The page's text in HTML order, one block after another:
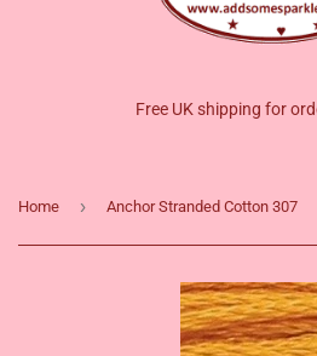
Free UK shipping for
Home › Anchor Stranded Cotton 307